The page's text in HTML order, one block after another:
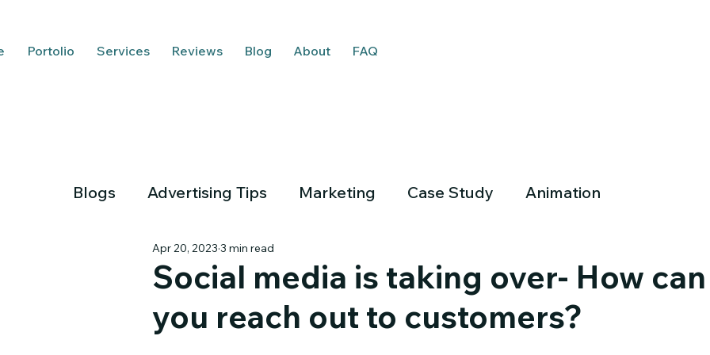
Portolio Services Reviews Blog About FAQ
Empower
Blogs Advertising Tips Marketing Case Study Animation
Social media is taking over- How can
you reach out to customers?
Apr 20, 2023 3 min read